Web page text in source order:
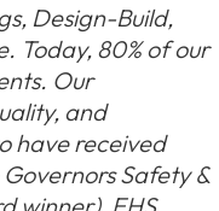
Design-Build,
Today, 80% of our
Our
and
have received
Safety &